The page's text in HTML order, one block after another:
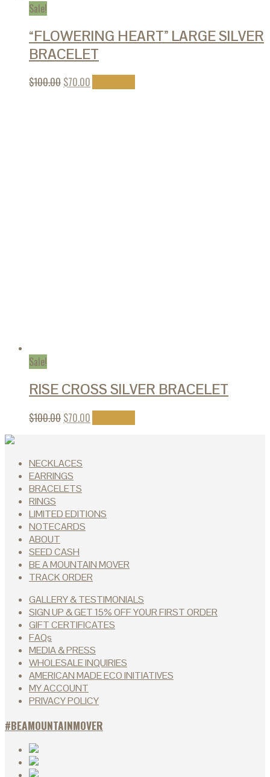
Sale!
“FLOWERING HEART” LARGE SILVER
BRACELET
$100.00 $70.00
Sale!
RISE CROSS SILVER BRACELET
$100.00 $70.00
NECKLACES
EARRINGS
BRACELETS
RINGS
LIMITED EDITIONS
NOTECARDS
ABOUT
SEED CASH
BE A MOUNTAIN MOVER
TRACK ORDER
GALLERY & TESTIMONIALS
SIGN UP & GET 15% OFF YOUR FIRST ORDER
GIFT CERTIFICATES
FAQs
MEDIA & PRESS
WHOLESALE INQUIRIES
AMERICAN MADE ECO INITIATIVES
MY ACCOUNT
PRIVACY POLICY
#BEAMOUNTAINMOVER